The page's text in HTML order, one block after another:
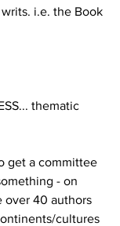
i.e. the Book
thematic
get a committee
- on
over 40 authors
cultures